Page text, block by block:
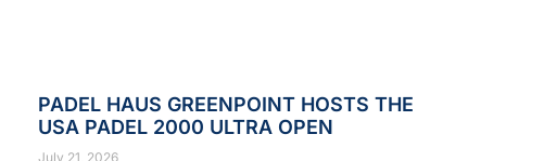
PADEL HAUS GREENPOINT HOSTS THE
USA PADEL 2000 ULTRA OPEN
July 21, 2026